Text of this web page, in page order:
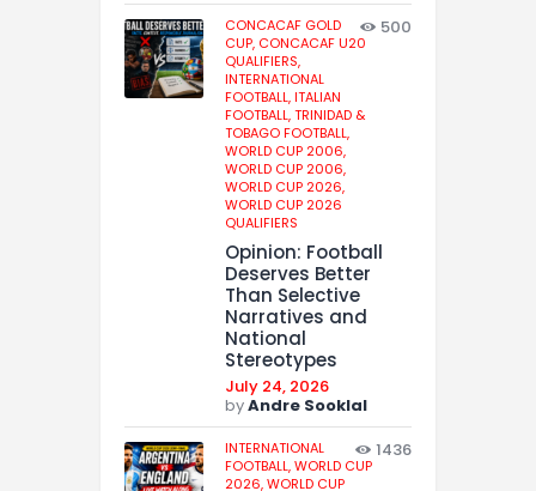
CONCACAF GOLD
CUP, CONCACAF U20
QUALIFIERS,
INTERNATIONAL
FOOTBALL,ITALIAN
FOOTBALL,TRINIDAD &
TOBAGO FOOTBALL,
WORLD CUP 2006,
WORLD CUP 2006,
WORLD CUP 2026,
WORLD CUP 2026
QUALIFIERS
500
Opinion: Football
Deserves Better
Than Selective
Narratives and
National
Stereotypes
July 24, 2026
byAndre Sooklal
INTERNATIONAL
FOOTBALL,WORLD CUP
2026,WORLD CUP
1436